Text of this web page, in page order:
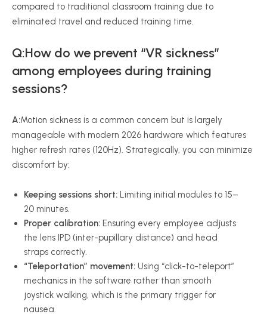
compared to traditional classroom training due to
eliminated travel and reduced training time.
Q:How do we prevent “VR sickness”
among employees during training
sessions?
A:Motion sickness is a common concern but is largely
manageable with modern 2026 hardware which features
higher refresh rates (120Hz). Strategically, you can minimize
discomfort by:
Keeping sessions short: Limiting initial modules to 15–
20 minutes.
Proper calibration: Ensuring every employee adjusts
the lens IPD (inter-pupillary distance) and head
straps correctly.
“Teleportation” movement: Using “click-to-teleport”
mechanics in the software rather than smooth
joystick walking, which is the primary trigger for
nausea.